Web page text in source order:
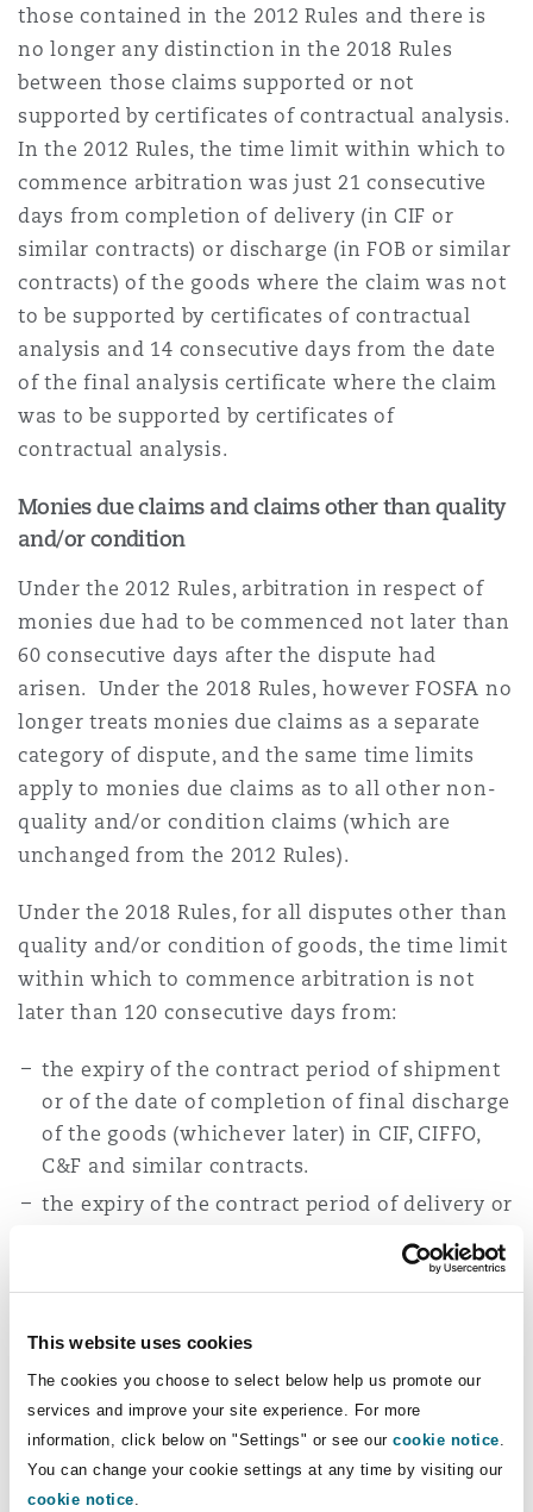
This website uses cookies
The cookies you choose to select below help us promote our
services and improve your site experience. For more
information, click below on "Settings" or see our cookie notice.
You can change your cookie settings at any time by visiting our
cookie notice.
those contained in the 2012 Rules and there is
no longer any distinction in the 2018 Rules
between those claims supported or not
supported by certificates of contractual analysis.
In the 2012 Rules, the time limit within which to
commence arbitration was just 21 consecutive
days from completion of delivery (in CIF or
similar contracts) or discharge (in FOB or similar
contracts) of the goods where the claim was not
to be supported by certificates of contractual
analysis and 14 consecutive days from the date
of the final analysis certificate where the claim
was to be supported by certificates of
contractual analysis.
Monies due claims and claims other than quality
and/or condition
Under the 2012 Rules, arbitration in respect of
monies due had to be commenced not later than
60 consecutive days after the dispute had
arisen. Under the 2018 Rules, however FOSFA no
longer treats monies due claims as a separate
category of dispute, and the same time limits
apply to monies due claims as to all other non-
quality and/or condition claims (which are
unchanged from the 2012 Rules).
Under the 2018 Rules, for all disputes other than
quality and/or condition of goods, the time limit
within which to commence arbitration is not
later than 120 consecutive days from:
the expiry of the contract period of shipment
or of the date of completion of final discharge
of the goods (whichever later) in CIF, CIFFO,
C&F and similar contracts.
the expiry of the contract period of delivery or
Ex-tank, Ex-mill, and Ex-store contracts.
on any other contract terms.
FOSFA hopes that by standardising the time bars
for monies due claims and non-quality and/or
condition disputes, this will overcome
continuing arguments in the trade